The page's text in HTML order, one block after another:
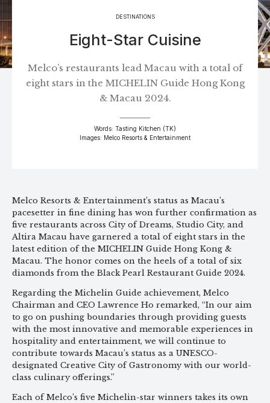
DESTINATIONS
Eight-Star Cuisine
Melco’s restaurants lead Macau with a total of
eight stars in the MICHELIN Guide Hong Kong
& Macau 2024.
Words: Tasting Kitchen (TK)
Images: Melco Resorts & Entertainment
Melco Resorts & Entertainment’s status as Macau’s
pacesetter in fine dining has won further confirmation as
five restaurants across City of Dreams, Studio City, and
Altira Macau have garnered a total of eight stars in the
latest edition of the MICHELIN Guide Hong Kong &
Macau. The honor comes on the heels of a total of six
diamonds from the Black Pearl Restaurant Guide 2024.
Regarding the Michelin Guide achievement, Melco
Chairman and CEO Lawrence Ho remarked, “In our aim
to go on pushing boundaries through providing guests
with the most innovative and memorable experiences in
hospitality and entertainment, we will continue to
contribute towards Macau’s status as a UNESCO-
designated Creative City of Gastronomy with our world-
class culinary offerings.”
Each of Melco’s five Michelin-star winners takes its own